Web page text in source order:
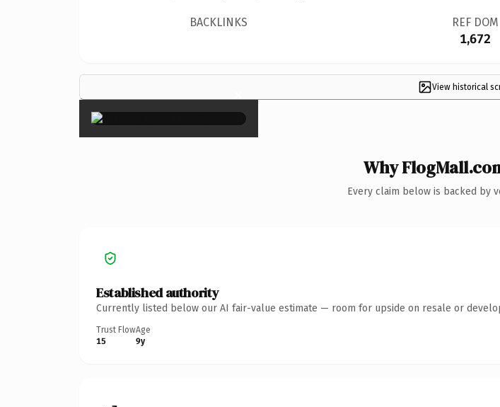
BACKLINKS REF DOM
1,672
View historical
×
Why
Every claim below is backed by
Established authority
Currently listed below our AI fair-value estimate — room for upside on resale or
Trust Flow
15
Age
9y